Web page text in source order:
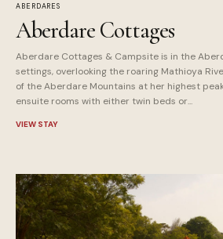
ABERDARES
Aberdare Cottages
Aberdare Cottages & Campsite is in the
settings, overlooking the roaring Mathioya
of the Aberdare Mountains at her highest
ensuite rooms with either twin beds or...
VIEW STAY